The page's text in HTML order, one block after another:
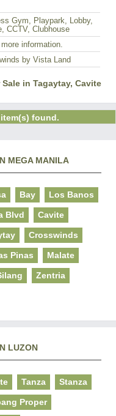
Gym, Playpark, Lobby,
CCTV, Clubhouse
information.
by Vista Land
in Tagaytay, Cavite
found.
MEGA MANILA
Bay Los Banos
Blvd Cavite
Crosswinds
Pinas Malate
Zentria
LUZON
Tanza Stanza
Proper